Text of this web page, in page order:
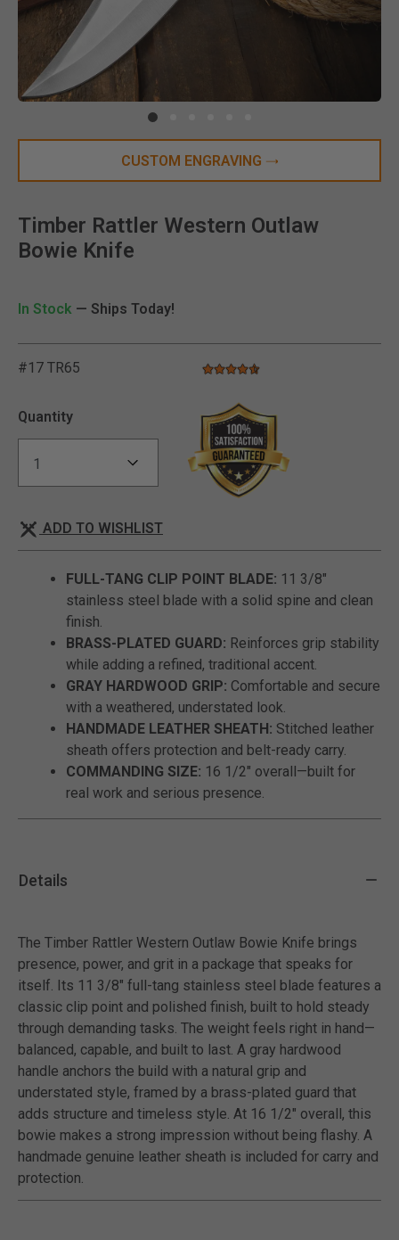
CUSTOM ENGRAVING
Timber Rattler Western Outlaw
Bowie Knife
In Stock — Ships Today!
#17 TR65 5 out of 5 Customer Rating
4.7 star rating
Quantity
ADD TO WISHLIST
FULL-TANG CLIP POINT BLADE: 11 3/8"
stainless steel blade with a solid spine and clean
finish.
BRASS-PLATED GUARD: Reinforces grip stability
while adding a refined, traditional accent.
GRAY HARDWOOD GRIP: Comfortable and secure
with a weathered, understated look.
HANDMADE LEATHER SHEATH: Stitched leather
sheath offers protection and belt-ready carry.
COMMANDING SIZE: 16 1/2" overall—built for
real work and serious presence.
Details
The Timber Rattler Western Outlaw Bowie Knife brings
presence, power, and grit in a package that speaks for
itself. Its 11 3/8" full-tang stainless steel blade features a
classic clip point and polished finish, built to hold steady
through demanding tasks. The weight feels right in hand—
balanced, capable, and built to last. A gray hardwood
handle anchors the build with a natural grip and
understated style, framed by a brass-plated guard that
adds structure and timeless style. At 16 1/2" overall, this
bowie makes a strong impression without being flashy. A
handmade genuine leather sheath is included for carry and
protection.